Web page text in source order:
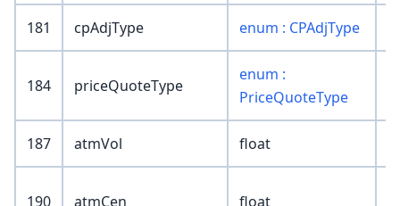
181 cpAdjType enum : CPAdjType
184 priceQuoteType
enum :
PriceQuoteType
187 atmVol float
190 atmCen float